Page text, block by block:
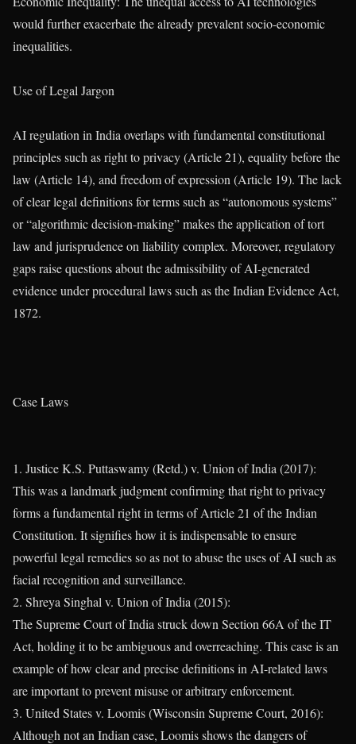
would further exacerbate the already prevalent socio-economic
inequalities.
Use of Legal Jargon
AI regulation in India overlaps with fundamental constitutional
principles such as right to privacy (Article 21), equality before the
law (Article 14), and freedom of expression (Article 19). The lack
of clear legal definitions for terms such as “autonomous systems”
or “algorithmic decision-making” makes the application of tort
law and jurisprudence on liability complex. Moreover, regulatory
gaps raise questions about the admissibility of AI-generated
evidence under procedural laws such as the Indian Evidence Act,
1872.
Case Laws
1. Justice K.S. Puttaswamy (Retd.) v. Union of India (2017):
This was a landmark judgment confirming that right to privacy
forms a fundamental right in terms of Article 21 of the Indian
Constitution. It signifies how it is indispensable to ensure
powerful legal remedies so as not to abuse the uses of AI such as
facial recognition and surveillance.
2. Shreya Singhal v. Union of India (2015):
The Supreme Court of India struck down Section 66A of the IT
Act, holding it to be ambiguous and overreaching. This case is an
example of how clear and precise definitions in AI-related laws
are important to prevent misuse or arbitrary enforcement.
3. United States v. Loomis (Wisconsin Supreme Court, 2016):
Although not an Indian case, Loomis shows the dangers of